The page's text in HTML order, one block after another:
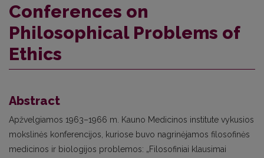
Conferences on
Philosophical Problems of
Ethics
Abstract
Apžvelgiamos 1963–1966 m. Kauno Medicinos institute vykusios
mokslinės konferencijos, kuriose buvo nagrinėjamos filosofinės
medicinos ir biologijos problemos: „Filosofiniai klausimai